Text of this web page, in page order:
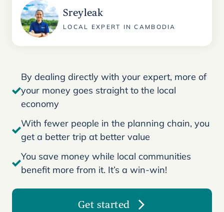
Sreyleak
LOCAL EXPERT IN CAMBODIA
By dealing directly with your expert, more of
your money goes straight to the local
economy
With fewer people in the planning chain, you
get a better trip at better value
You save money while local communities
benefit more from it. It’s a win-win!
Get started